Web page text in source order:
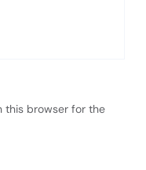
this browser for the